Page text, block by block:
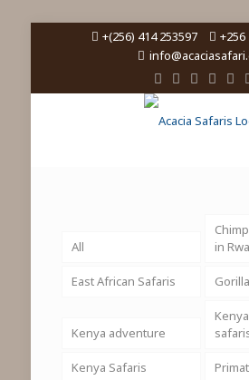
+(256) 414 253597
+256
All
in
East African Safaris
Kenya adventure
Kenya Safaris